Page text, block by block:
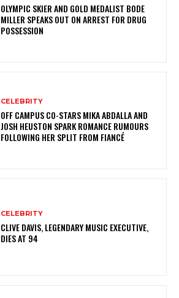
OLYMPIC SKIER AND GOLD MEDALIST BODE
MILLER SPEAKS OUT ON ARREST FOR DRUG
POSSESSION
CELEBRITY
OFF CAMPUS CO-STARS MIKA ABDALLA AND
JOSH HEUSTON SPARK ROMANCE RUMOURS
FOLLOWING HER SPLIT FROM FIANCÉ
CELEBRITY
CLIVE DAVIS, LEGENDARY MUSIC EXECUTIVE,
DIES AT 94